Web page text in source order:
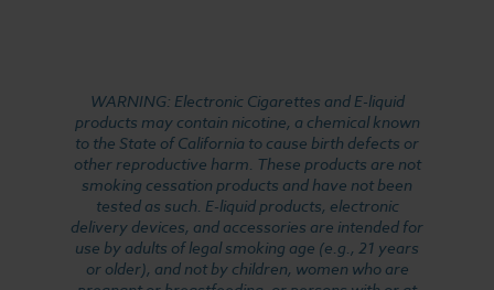
WARNING: Electronic Cigarettes and E-liquid
products may contain nicotine, a chemical known
to the State of California to cause birth defects or
other reproductive harm. These products are not
smoking cessation products and have not been
tested as such. E-liquid products, electronic
delivery devices, and accessories are intended for
use by adults of legal smoking age (e.g., 21 years
or older), and not by children, women who are